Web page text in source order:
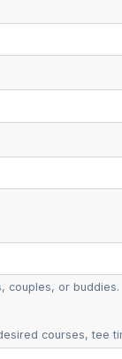
couples, or buddies.
courses, tee